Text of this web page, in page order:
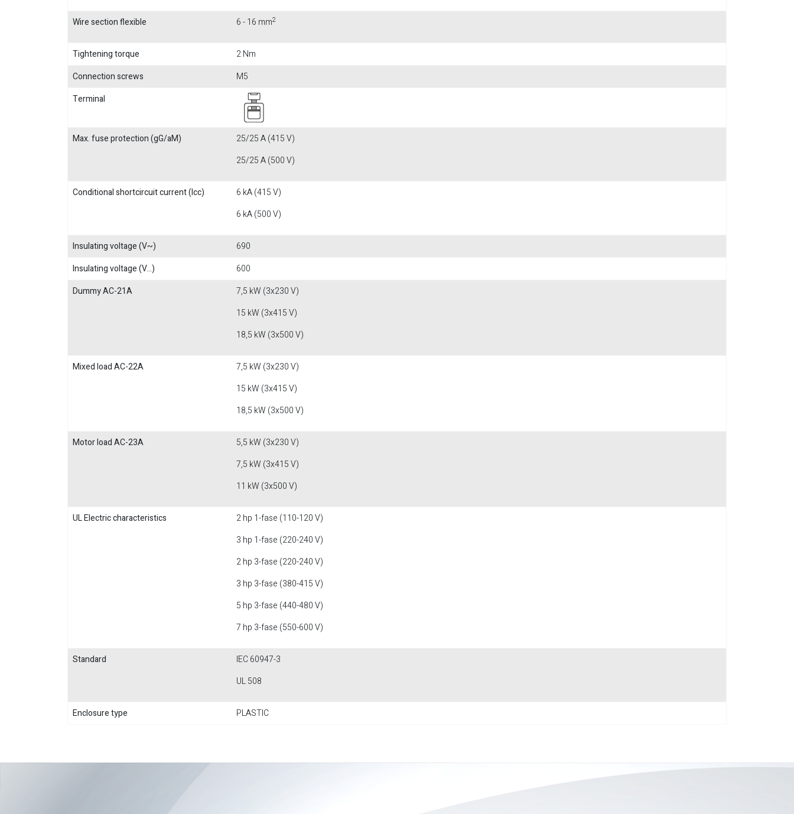
Wire section flexible 6 - 16 mm2
Tightening torque
2 Nm
Connection screws
M5
Terminal
Max. fuse protection (gG/aM)
25/25 A (415 V)
25/25 A (500 V)
Conditional shortcircuit current (Icc)
6 kA (415 V)
6 kA (500 V)
Insulating voltage (V~)
690
Insulating voltage (V...)
600
Dummy AC-21A
7,5 kW (3x230 V)
15 kW (3x415 V)
18,5 kW (3x500 V)
Mixed load AC-22A
7,5 kW (3x230 V)
15 kW (3x415 V)
18,5 kW (3x500 V)
Motor load AC-23A
5,5 kW (3x230 V)
7,5 kW (3x415 V)
11 kW (3x500 V)
UL Electric characteristics
2 hp 1-fase (110-120 V)
3 hp 1-fase (220-240 V)
2 hp 3-fase (220-240 V)
3 hp 3-fase (380-415 V)
5 hp 3-fase (440-480 V)
7 hp 3-fase (550-600 V)
Standard
IEC 60947-3
UL 508
Enclosure type PLASTIC